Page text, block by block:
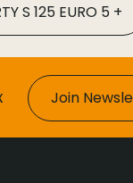
S 125 EURO 5 +
Join